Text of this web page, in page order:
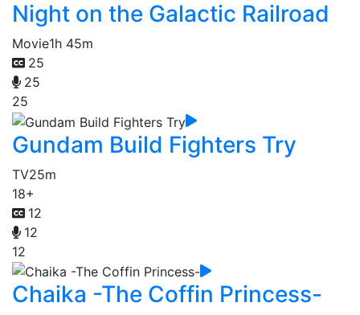
Night on the Galactic Railroad
Movie1h 45m
25
25
25
Gundam Build Fighters Try
TV25m
18+
12
12
12
Chaika -The Coffin Princess-